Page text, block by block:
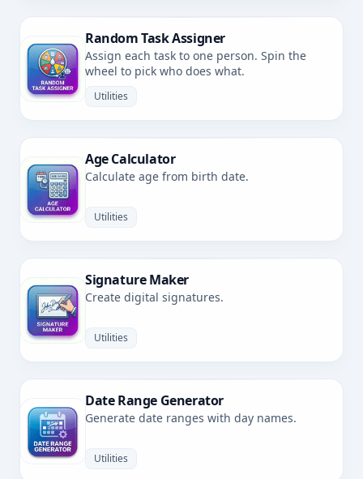
Random Task Assigner
Assign each task to one person. Spin the
wheel to pick who does what.
Utilities
Age Calculator
Calculate age from birth date.
Utilities
Signature Maker
Create digital signatures.
Utilities
Date Range Generator
Generate date ranges with day names.
Utilities